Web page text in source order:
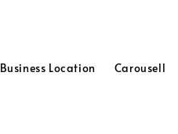
Business Location Carousell